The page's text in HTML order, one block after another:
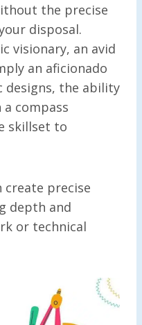
the precise
disposal.
visionary, an avid
an aficionado
the ability
compass
skillset to
create precise
depth and
or technical